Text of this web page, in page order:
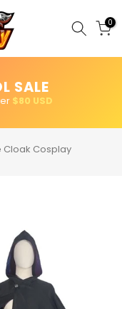
0
SALE
$80 USD
Cloak Cosplay